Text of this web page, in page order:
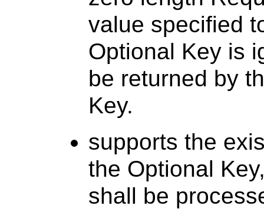
value specified
Optional Key is
be returned by
Key.
supports the
the Optional
shall be